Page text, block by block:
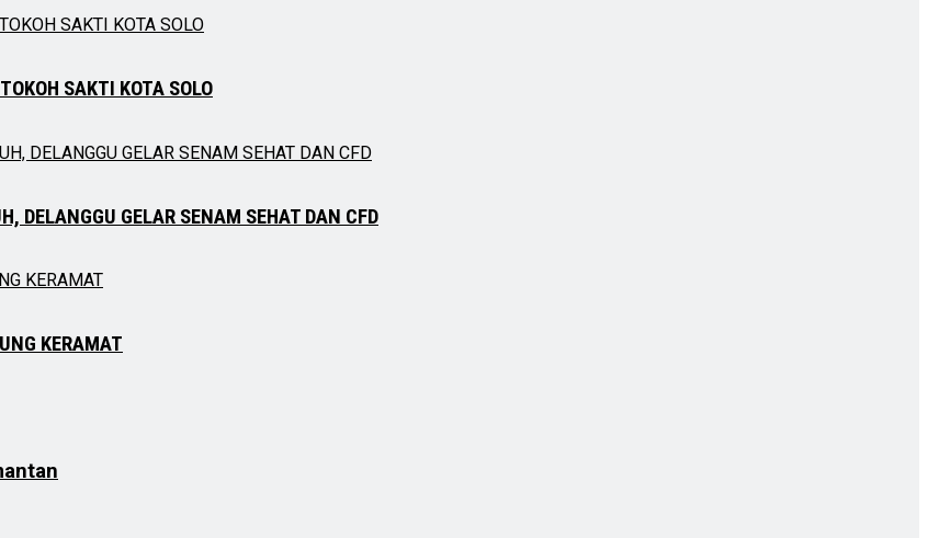
SAKTI KOTA SOLO
DELANGGU GELAR SENAM SEHAT DAN CFD
KERAMAT